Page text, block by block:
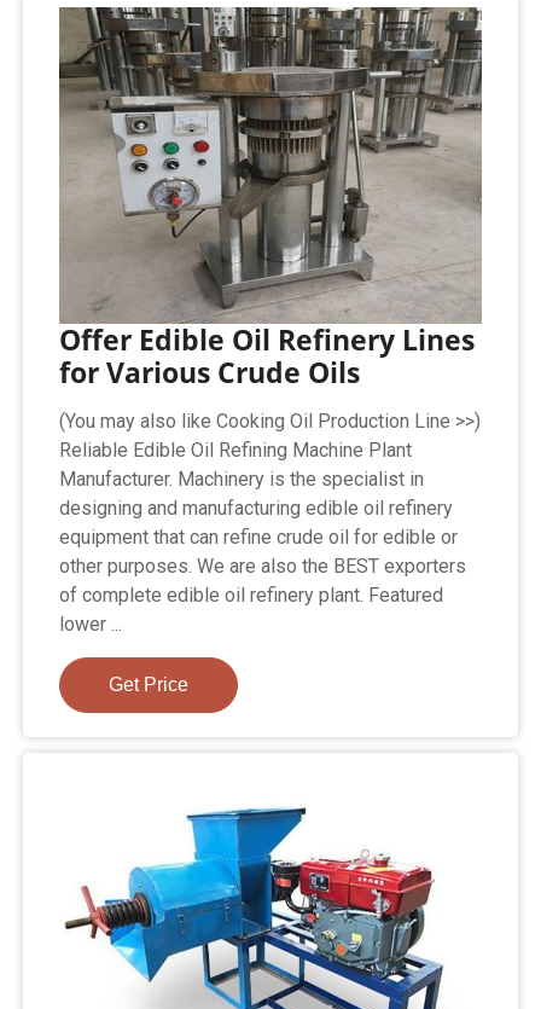
Offer Edible Oil Refinery Lines
for Various Crude Oils
(You may also like Cooking Oil Production Line >>)
Reliable Edible Oil Refining Machine Plant
Manufacturer. Machinery is the specialist in
designing and manufacturing edible oil refinery
equipment that can refine crude oil for edible or
other purposes. We are also the BEST exporters
of complete edible oil refinery plant. Featured
lower ...
Get Price